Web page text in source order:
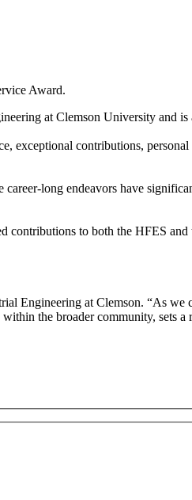
Award.
at Clemson University and
exceptional contributions,
long endeavors have
contributions to both the HFES
Engineering at Clemson. “As we
the broader community, sets